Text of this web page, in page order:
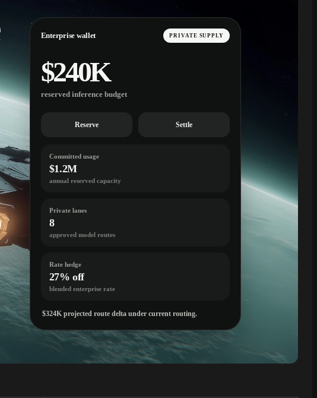
Enterprise wallet PRIVATE SUPPLY
$240K
reserved inference budget
Reserve Settle
Committed usage
$1.2M
annual reserved capacity
Private lanes
8
approved model routes
Rate hedge
27% off
blended enterprise rate
$324K projected route delta under current routing.